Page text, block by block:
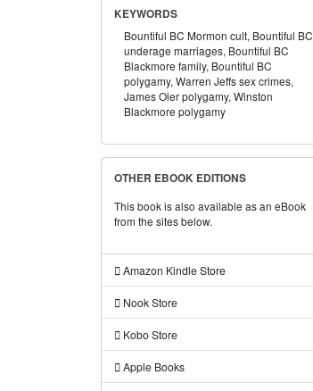
KEYWORDS
Bountiful BC Mormon cult, Bountiful BC
underage marriages, Bountiful BC
Blackmore family, Bountiful BC
polygamy, Warren Jeffs sex crimes,
James Oler polygamy, Winston
Blackmore polygamy
OTHER EBOOK EDITIONS
This book is also available as an eBook
from the sites below.
Amazon Kindle Store
Nook Store
Kobo Store
Apple Books